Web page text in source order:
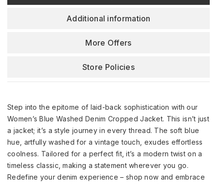
Additional information
More Offers
Store Policies
Step into the epitome of laid-back sophistication with our
Women’s Blue Washed Denim Cropped Jacket. This isn’t just
a jacket; it’s a style journey in every thread. The soft blue
hue, artfully washed for a vintage touch, exudes effortless
coolness. Tailored for a perfect fit, it’s a modern twist on a
timeless classic, making a statement wherever you go.
Redefine your denim experience – shop now and embrace